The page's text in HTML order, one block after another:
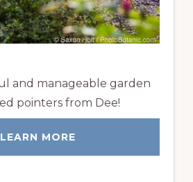
and manageable garden
pointers from Dee!
LEARN MORE